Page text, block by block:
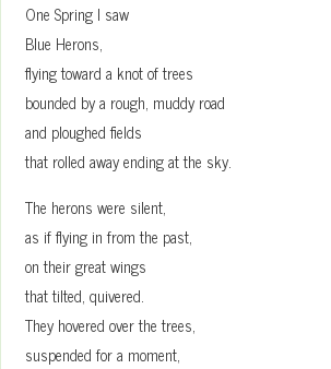
One Spring I saw
Blue Herons,
flying toward a knot of trees
bounded by a rough, muddy road
and ploughed fields
that rolled away ending at the sky.
The herons were silent,
as if flying in from the past,
on their great wings
that tilted, quivered.
They hovered over the trees,
suspended for a moment,